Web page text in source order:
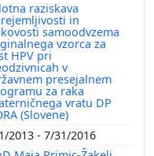
raziskava
in
samoodvzema
vzorca za
HPV pri
v
presejalnem
za raka
vratu DP
(Slovene)
2013 - 7/31/2016